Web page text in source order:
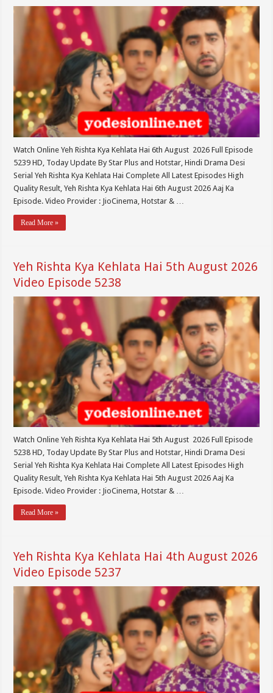
Watch Online Yeh Rishta Kya Kehlata Hai 6th August 2026 Full Episode
5239 HD, Today Update By Star Plus and Hotstar, Hindi Drama Desi
Serial Yeh Rishta Kya Kehlata Hai Complete All Latest Episodes High
Quality Result, Yeh Rishta Kya Kehlata Hai 6th August 2026 Aaj Ka
Episode. Video Provider : JioCinema, Hotstar & …
Read More »
Yeh Rishta Kya Kehlata Hai 5th August 2026
Video Episode 5238
Watch Online Yeh Rishta Kya Kehlata Hai 5th August 2026 Full Episode
5238 HD, Today Update By Star Plus and Hotstar, Hindi Drama Desi
Serial Yeh Rishta Kya Kehlata Hai Complete All Latest Episodes High
Quality Result, Yeh Rishta Kya Kehlata Hai 5th August 2026 Aaj Ka
Episode. Video Provider : JioCinema, Hotstar & …
Read More »
Yeh Rishta Kya Kehlata Hai 4th August 2026
Video Episode 5237